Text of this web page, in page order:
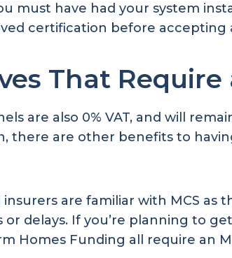
must have had your system
certification before accepting
That
are also 0% VAT, and will
there are other benefits to
are familiar with MCS
delays. If you’re planning to
Homes Funding all require an